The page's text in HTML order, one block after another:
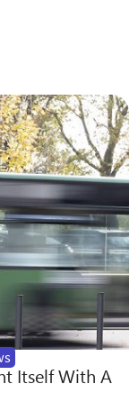
Itself With A